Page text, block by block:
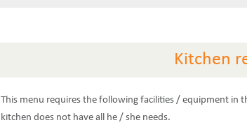
Kitchen
This menu requires the following facilities / equipment in
kitchen does not have all he / she needs.